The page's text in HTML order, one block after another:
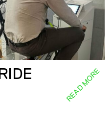
READ MORE